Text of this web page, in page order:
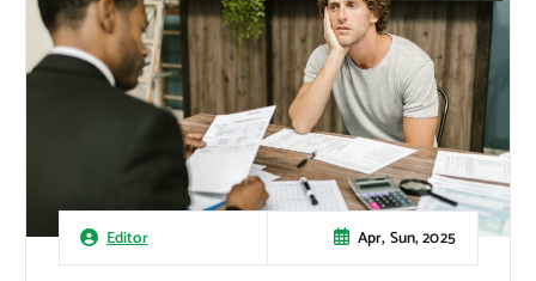
Editor Apr, Sun, 2025